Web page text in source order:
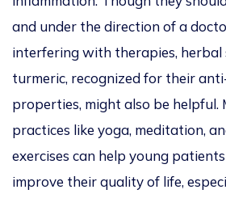
and under the direction of a
interfering with therapies, herbal
turmeric, recognizedfor their
properties, might also be helpful.
practices like yoga, meditation,
exercises can help young
improve their quality of life,